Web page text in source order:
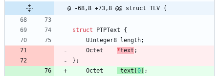
@ -68,8 +73,8 @@ struct TLV {
struct PTPText
{
UInteger8 length;
Octet
*text ;
} ;
Octet
text [0] ;